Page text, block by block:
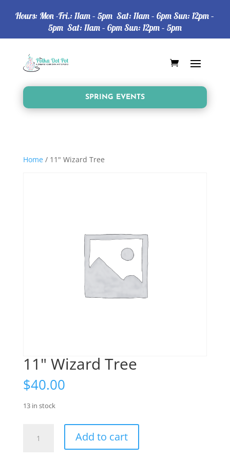
Hours: Mon -Fri.: 11am – 5pm Sat: 11am – 6pm Sun: 12pm –
5pm Sat: 11am – 6pm Sun: 12pm – 5pm
SPRING EVENTS
Home/ 11" Wizard Tree
11" Wizard Tree
$40.00
13 in stock
Wizard
Add to cart